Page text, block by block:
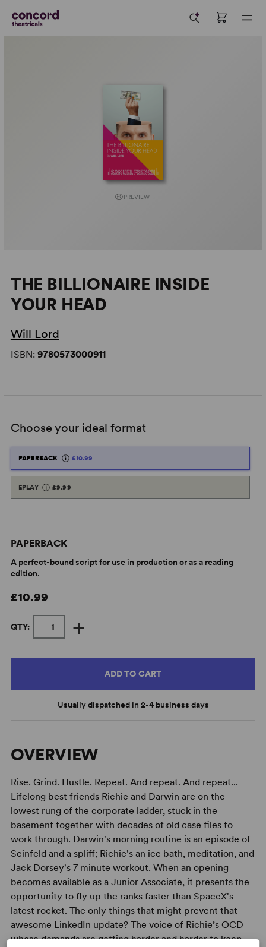
PREVIEW
THE BILLIONAIRE INSIDE
YOUR HEAD
Will Lord
ISBN: 9780573000911
Choose your ideal format
PAPERBACK £10.99
EPLAY £9.99
PAPERBACK
A perfect-bound script for use in production or as a reading
edition.
£10.99
QTY: +
ADD TO CART
Usually dispatched in 2-4 business days
OVERVIEW
Rise. Grind. Hustle. Repeat. And repeat. And repeat...
Lifelong best friends Richie and Darwin are on the
lowest rung of the corporate ladder, stuck in the
basement together with decades of old case files to
work through. Darwin's morning routine is an episode of
Seinfeld and a spliff; Richie's an ice bath, meditation, and
Jack Dorsey's 7 minute workout. When an opening
becomes available as a Junior Associate, it presents the
opportunity to fly up the ranks faster than SpaceX's
latest rocket. The only things that might prevent that
awesome LinkedIn update? The voice of Richie’s OCD
whose demands are getting harder and harder to keep